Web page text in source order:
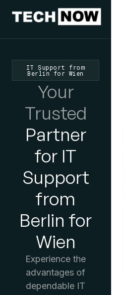
IT Support from
Berlin for Wien
Your
Trusted
Partner
for IT
Support
from
Berlin for
Wien
Experience the
advantages of
dependable IT